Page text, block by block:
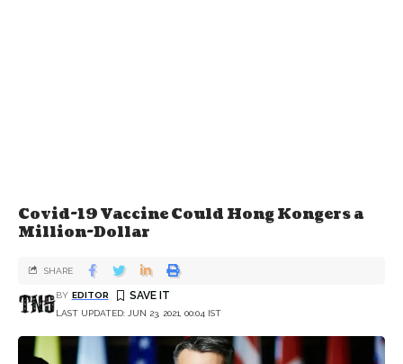
Covid-19 Vaccine Could Hong Kongers a
Million-Dollar
LAST UPDATED: JUN 23, 2021, 00:04 IST
BY EDITOR
SHARE